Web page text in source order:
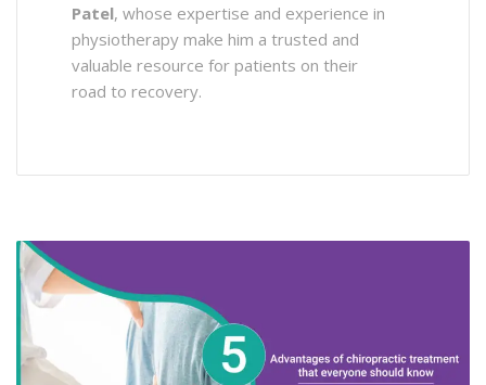
Patel, whose expertise and experience in
physiotherapy make him a trusted and
valuable resource for patients on their
road to recovery.